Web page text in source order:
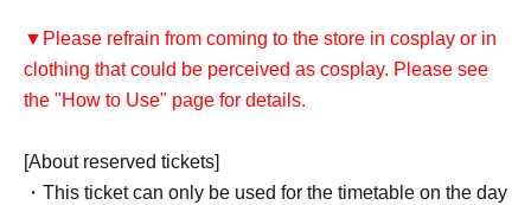
▼Please refrain from coming to the store in cosplay or in
clothing that could be perceived as cosplay. Please see
the "How to Use" page for details.
[About reserved tickets]
・This ticket can only be used for the timetable on the day